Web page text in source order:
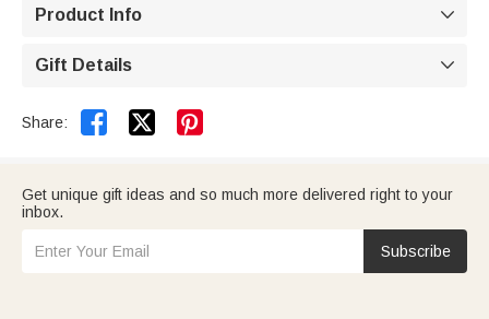
Product Info 
Gift Details 
Share:  
Get unique gift ideas and so much more delivered right to your
inbox.
Subscribe